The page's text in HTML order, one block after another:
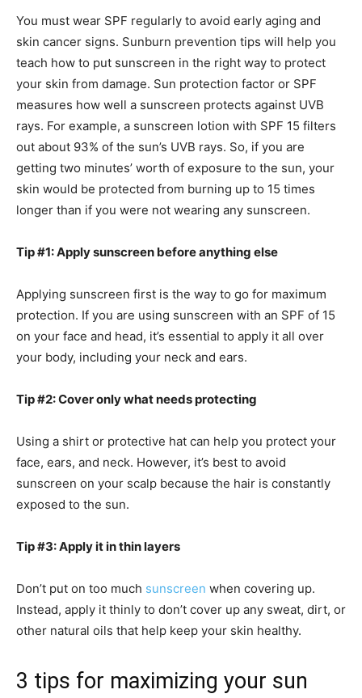
You must wear SPF regularly to avoid early aging and
skin cancer signs. Sunburn prevention tips will help you
teach how to put sunscreen in the right way to protect
your skin from damage. Sun protection factor or SPF
measures how well a sunscreen protects against UVB
rays. For example, a sunscreen lotion with SPF 15 filters
out about 93% of the sun’s UVB rays. So, if you are
getting two minutes’ worth of exposure to the sun, your
skin would be protected from burning up to 15 times
longer than if you were not wearing any sunscreen.
Tip #1: Apply sunscreen before anything else
Applying sunscreen first is the way to go for maximum
protection. If you are using sunscreen with an SPF of 15
on your face and head, it’s essential to apply it all over
your body, including your neck and ears.
Tip #2: Cover only what needs protecting
Using a shirt or protective hat can help you protect your
face, ears, and neck. However, it’s best to avoid
sunscreen on your scalp because the hair is constantly
exposed to the sun.
Tip #3: Apply it in thin layers
Don’t put on too much sunscreen when covering up.
Instead, apply it thinly to don’t cover up any sweat, dirt, or
other natural oils that help keep your skin healthy.
3 tips for maximizing your sun